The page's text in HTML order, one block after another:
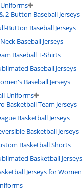
2-Button Baseball Jerseys
Button Baseball Jerseys
Baseball Jerseys
Baseball T-Shirts
Baseball Jerseys
Baseball Jerseys
Uniforms
Basketball Team Jerseys
Basketball Jerseys
Basketball Jerseys
Basketball Shorts
Basketball Jerseys
Jerseys for Women